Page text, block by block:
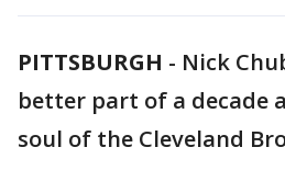
PITTSBURGH - Nick
better part of a decade
soul of the Cleveland